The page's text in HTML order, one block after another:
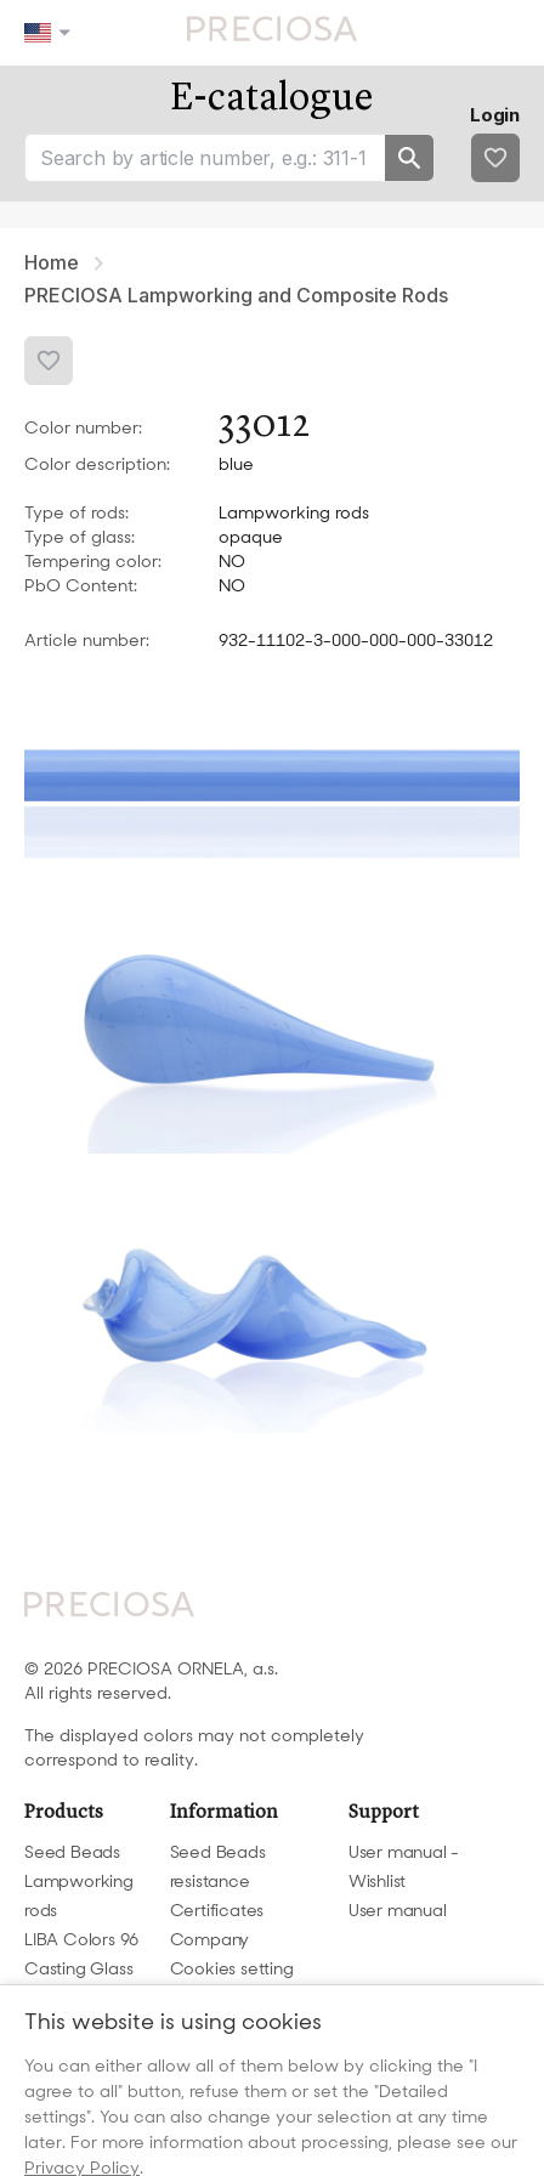
tip 1
tip 2
Favourites
fav 1
fav 2
E-catalogue Login
Home
PRECIOSA Lampworking and Composite Rods
Color number: 33012
Color description: blue
Type of rods:
Lampworking rods
Type of glass:
opaque
Tempering color:
NO
PbO Content:
NO
Article number: 932-11102-3-000-000-000-33012
© 2026 PRECIOSA ORNELA, a.s.
All rights reserved.
The displayed colors may not completely
correspond to reality.
Products
Seed Beads
Lampworking
rods
LIBA Colors 96
Casting Glass
Information
Seed Beads
resistance
Certificates
Company
Cookies setting
Support
User manual -
Wishlist
User manual
Contact us
beads@preciosa.com
This website is using cookies
You can either allow all of them below by clicking the "I
agree to all" button, refuse them or set the "Detailed
settings". You can also change your selection at any time
later. For more information about processing, please see our
Privacy Policy.